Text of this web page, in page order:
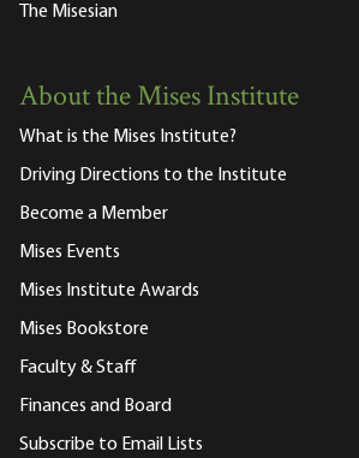
The Misesian
About the Mises Institute
What is the Mises Institute?
Driving Directions to the Institute
Become a Member
Mises Events
Mises Institute Awards
Mises Bookstore
Faculty & Staff
Finances and Board
Subscribe to Email Lists